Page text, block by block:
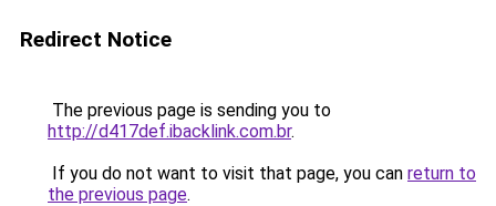
Redirect Notice
The previous page is sending you to
http://d417def.ibacklink.com.br.
If you do not want to visit that page, you can return to
the previous page.